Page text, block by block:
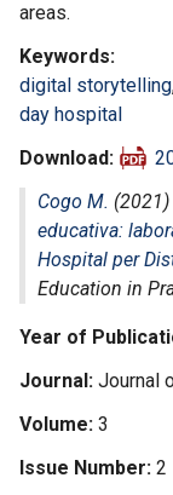
areas.
Keywords
digital storytelling
day hospital
Download
Cogo M. (2021)
educativa:
Hospital per
Education in
Year of
Journal Journal
Volume 3
Issue Number 2